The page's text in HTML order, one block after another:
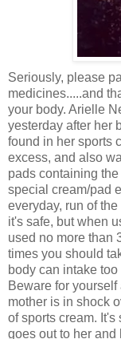
Seriously, please
medicines.....and
your body. Arielle
yesterday after her
found in her sports
excess, and also
pads containing
special cream/pad
everyday, run of
it's safe, but when
used no more than
times you should
body can intake
Beware for
mother is in shock
of sports cream.
goes out to her and